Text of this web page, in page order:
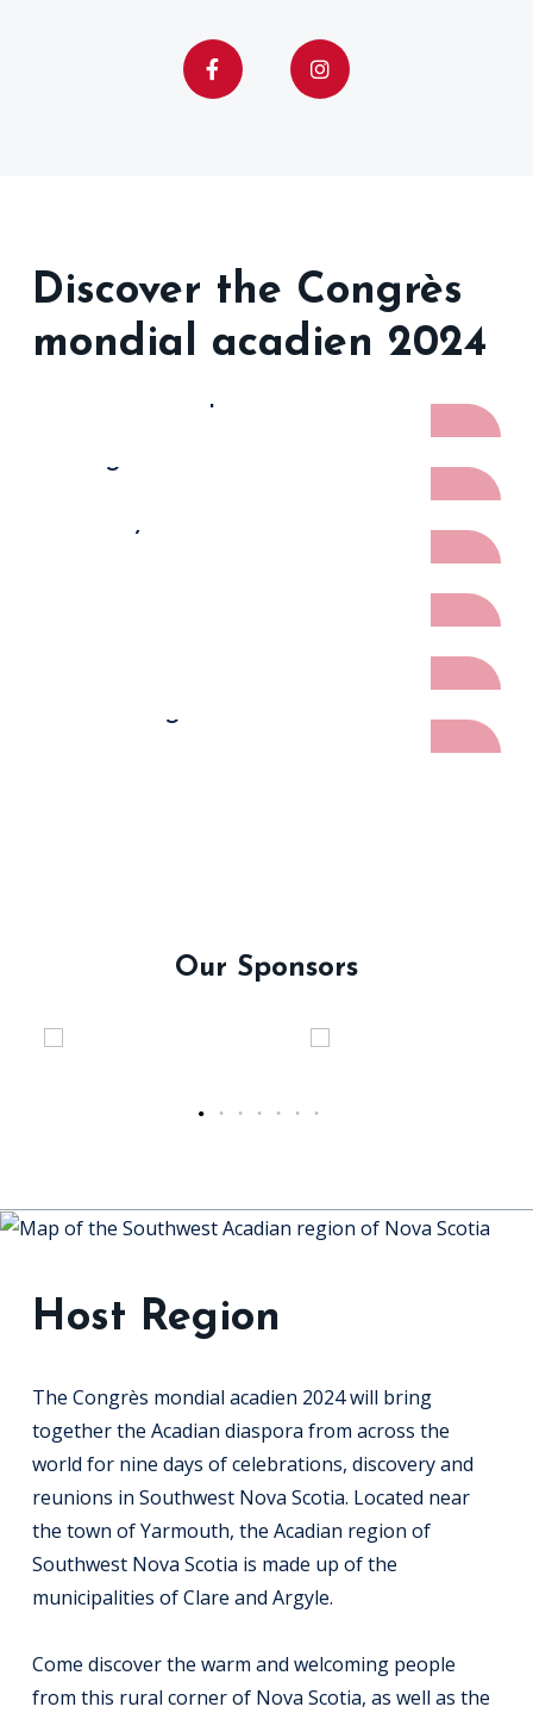
Discover the Congrès
mondial acadien 2024
Our Sponsors
Host Region
The Congrès mondial acadien 2024 will bring
together the Acadian diaspora from across the
world for nine days of celebrations, discovery and
reunions in Southwest Nova Scotia. Located near
the town of Yarmouth, the Acadian region of
Southwest Nova Scotia is made up of the
municipalities of Clare and Argyle.
Come discover the warm and welcoming people
from this rural corner of Nova Scotia, as well as the